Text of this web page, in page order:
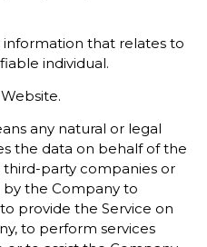
information that relates to
individual.
any natural or legal
the data on behalf of the
party companies or
the Company to
provide the Service on
to perform services